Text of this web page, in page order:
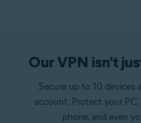
Our VPN isn't
Secure up to 10 devices
account. Protect your
phone, and even